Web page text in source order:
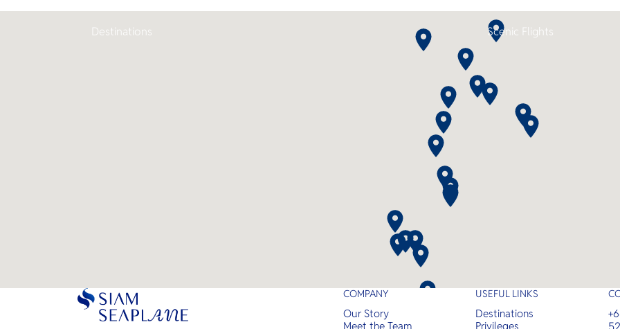
Andaman or Koh Lipe. With 2–3
night itineraries and up to 11 dives,
this is the perfect combination of
comfort, adventure, and
convenience.
Destinations Scenic Flights
COMPANY
Our Story
Meet the Team
USEFUL LINKS
Destinations
Privileges